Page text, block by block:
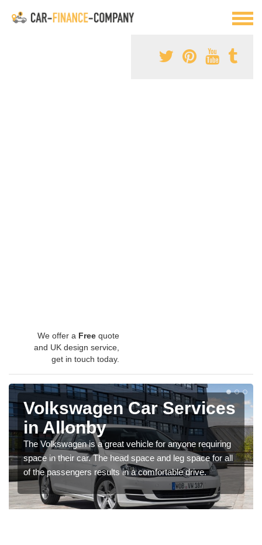
We offer a Free quote
and UK design service,
get in touch today.
Volkswagen Car Services
in Allonby
The Volkswagen is a great vehicle for anyone requiring
space in their car. The head space and leg space for all
of the passengers results in a comfortable drive.